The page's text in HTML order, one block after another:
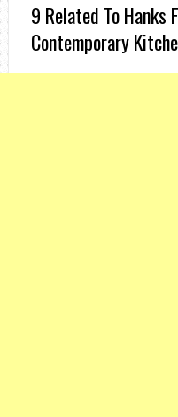
9 Related To Hanks
Contemporary